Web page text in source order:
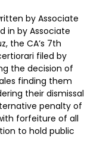
by Associate
in by Associate
the CA’s 7th
filed by
the decision of
finding them
their dismissal
penalty of
forfeiture of all
to hold public